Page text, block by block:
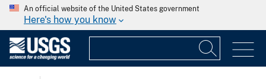
An official website of the United States government
Here's how you know